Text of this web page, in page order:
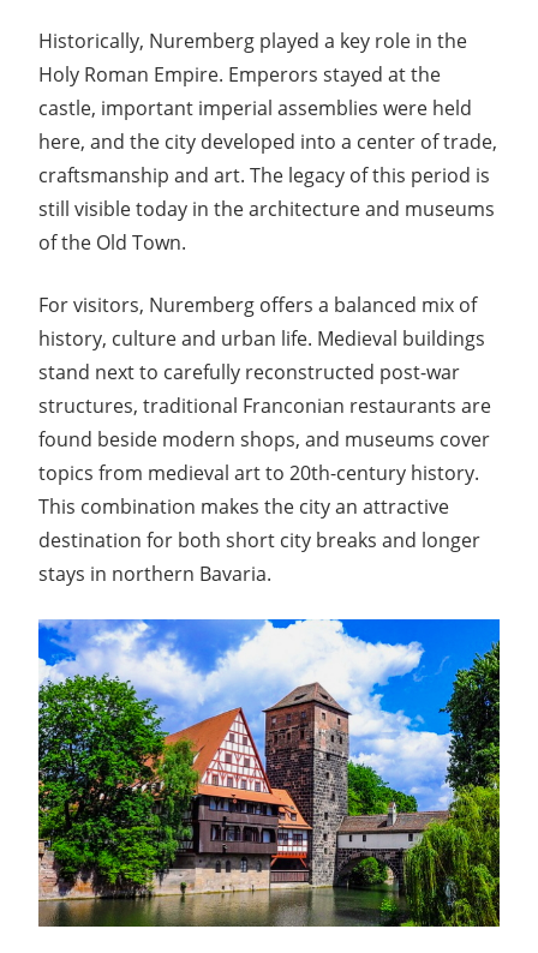
Historically, Nuremberg played a key role in the
Holy Roman Empire. Emperors stayed at the
castle, important imperial assemblies were held
here, and the city developed into a center of trade,
craftsmanship and art. The legacy of this period is
still visible today in the architecture and museums
of the Old Town.
For visitors, Nuremberg offers a balanced mix of
history, culture and urban life. Medieval buildings
stand next to carefully reconstructed post-war
structures, traditional Franconian restaurants are
found beside modern shops, and museums cover
topics from medieval art to 20th-century history.
This combination makes the city an attractive
destination for both short city breaks and longer
stays in northern Bavaria.